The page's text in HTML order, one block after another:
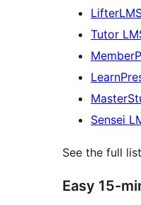
Tutor
Sensei
See the full
Easy 15-